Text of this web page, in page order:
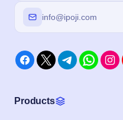
info@ipoji.com
Products